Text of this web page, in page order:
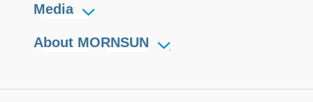
Media
About MORNSUN